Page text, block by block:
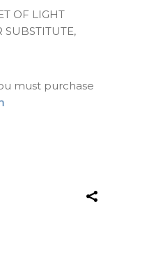
OF LIGHT
SUBSTITUTE,
must purchase